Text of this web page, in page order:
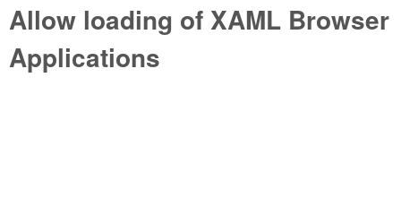
Allow loading of XAML Browser
Applications